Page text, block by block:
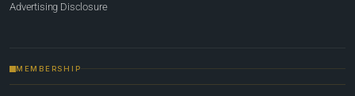
Advertising Disclosure
MEMBERSHIP